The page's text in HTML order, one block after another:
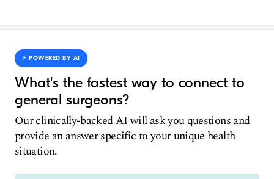
⚡️ POWERED BY AI
What's the fastest way to connect to
general surgeons?
Our clinically-backed AI will ask you questions and
provide an answer specific to your unique health
situation.